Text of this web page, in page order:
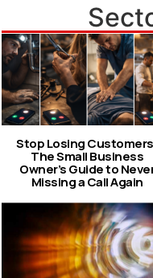
Stop Losing
The Small Business
Owner’s Guide to
Missing a Call Again